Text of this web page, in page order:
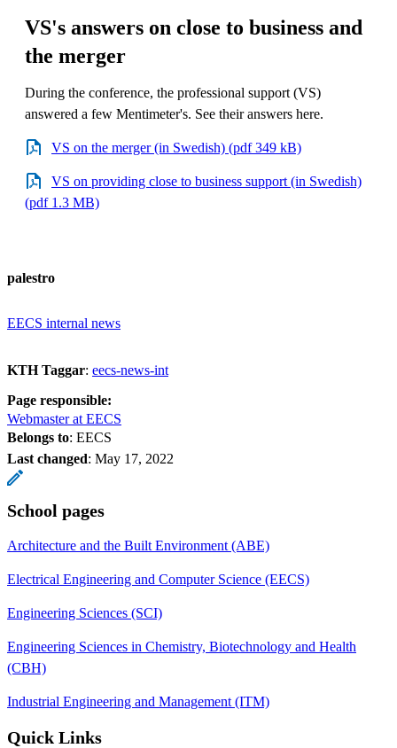
VS's answers on close to business and
the merger
During the conference, the professional support (VS)
answered a few Mentimeter's. See their answers here.
VS on the merger (in Swedish) (pdf 349 kB)
VS on providing close to business support (in Swedish)
(pdf 1.3 MB)
palestro
EECS internal news
KTH Taggar: eecs-news-int
Page responsible:
Webmaster at EECS
Belongs to: EECS
Last changed: May 17, 2022
School pages
Architecture and the Built Environment (ABE)
Electrical Engineering and Computer Science (EECS)
Engineering Sciences (SCI)
Engineering Sciences in Chemistry, Biotechnology and Health
(CBH)
Industrial Engineering and Management (ITM)
Quick Links